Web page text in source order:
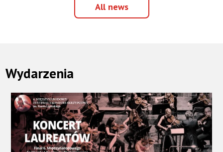
All newsAll
news
Wydarzenia